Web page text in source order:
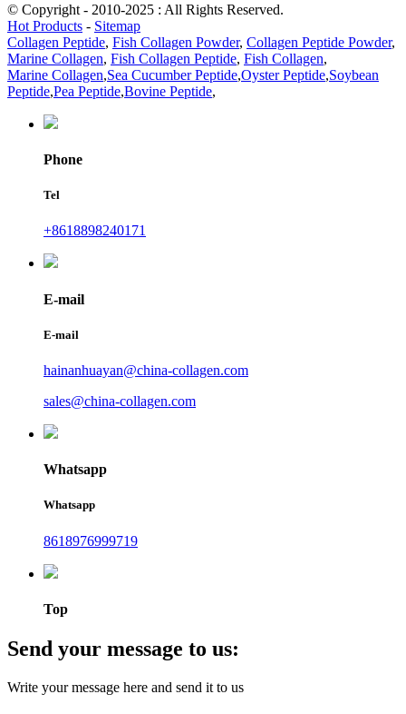
© Copyright - 2010-2025 : All Rights Reserved.
Hot Products - Sitemap
Collagen Peptide, Fish Collagen Powder, Collagen Peptide Powder,
Marine Collagen, Fish Collagen Peptide, Fish Collagen,
Marine Collagen,Sea Cucumber Peptide,Oyster Peptide,Soybean
Peptide,Pea Peptide,Bovine Peptide,
Phone
Tel
+8618898240171
E-mail
E-mail
hainanhuayan@china-collagen.com
sales@china-collagen.com
Whatsapp
Whatsapp
8618976999719
Top
Send your message to us:
Write your message here and send it to us